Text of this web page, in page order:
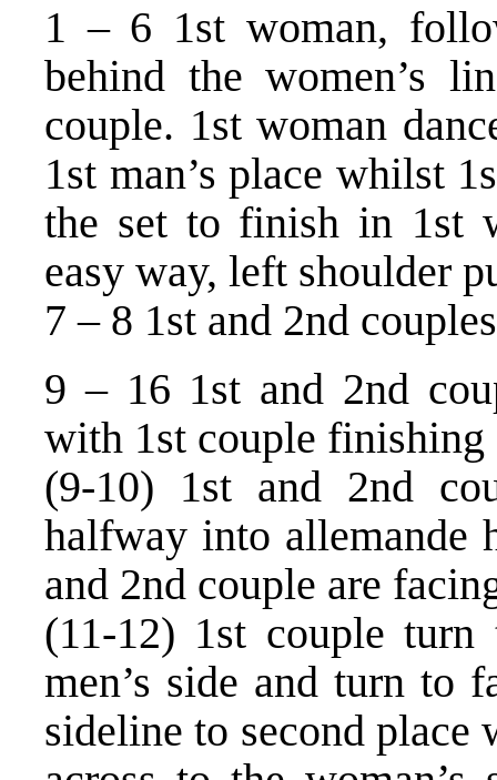
1 – 6 1st woman,
behind the women’s
couple. 1st woman
1st man’s place whilst
the set to finish in 1st
easy way, left shoulder
7 – 8 1st and 2nd
9 – 16 1st and 2nd
with 1st couple finishing
(9-10) 1st and 2nd
halfway into allemande
and 2nd couple are
(11-12) 1st couple
men’s side and turn to
sideline to second place